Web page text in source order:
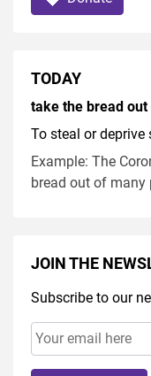
TODAY
take the bread
To steal or
Example: The
bread out of many
JOIN THE
Subscribe to our